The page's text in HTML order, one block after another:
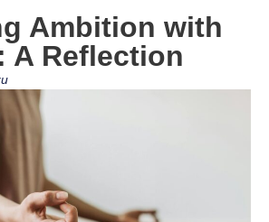
Ambition with
A Reflection